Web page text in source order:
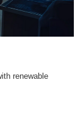
renewable